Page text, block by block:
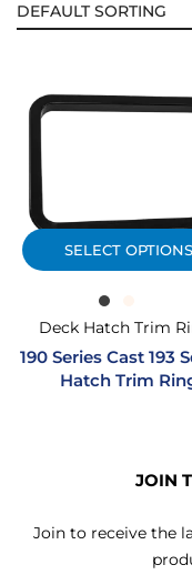
SELECT OPTIONS
Deck Hatch Trim
190 Series Cast 193
Hatch Trim
JOIN
Join to receive the